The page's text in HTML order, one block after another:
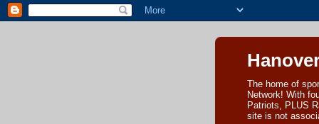
The home of
Network! With
Patriots, PLUS
site is not